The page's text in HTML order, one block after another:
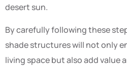
desert sun.
By carefully following these
shade structures will not only
living space but also add value